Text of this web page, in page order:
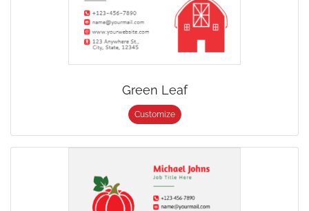
Green Leaf
Customize